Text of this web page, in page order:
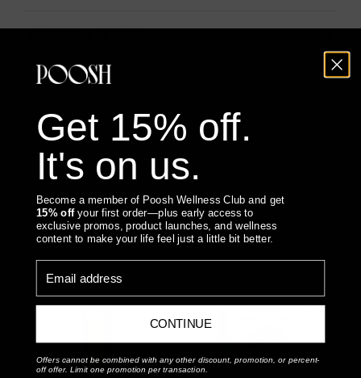
You May Also Like
Something went wrong, please contact us!
Get 15% off.
It's on us.
Become a member of Poosh Wellness Club and get
15% offyour first order—plus early access to
exclusive promos, product launches, and wellness
content to make your life feel just a little bit better.
CONTINUE
Offers cannot be combined with any other discount, promotion, or percent-
off offer. Limit one promotion per transaction.